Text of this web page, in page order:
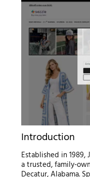
Introduction
Established in
a trusted, family-
Decatur, Alabama.